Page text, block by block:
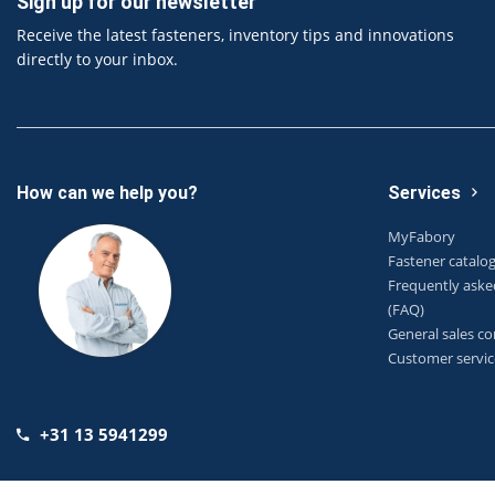
Receive the latest fasteners, inventory tips and innovations
directly to your inbox.
How can we help you?
+31 13 5941299
Services
MyFabory
Fastener catalog
Frequently
(FAQ)
General sales
Customer